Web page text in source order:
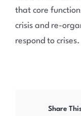
that core
crisis and re-
respond to crises.
Share